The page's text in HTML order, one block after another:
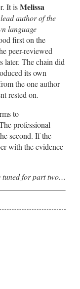
It isMelissa
lead author of the
language
first on the
peer-reviewed
later. The chain did
its own
the one author
rested on.
to
professional
second. If the
with the evidence
tuned for part two…